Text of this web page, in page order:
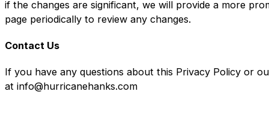
if the changes are significant, we will provide a more
page periodically to review any changes.
Contact Us
If you have any questions about this Privacy Policy or
at info@hurricanehanks.com